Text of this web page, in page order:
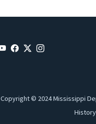
Copyright © 2024 Mississippi
History